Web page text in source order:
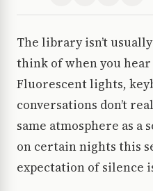
The library isn’t
think of when you hear
Fluorescent lights,
conversations don’t
same atmosphere as a
on certain nights this
expectation of silence